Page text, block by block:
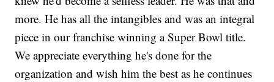
more. He has all the intangibles and was an integral
piece in our franchise winning a Super Bowl title.
We appreciate everything he's done for the
organization and wish him the best as he continues